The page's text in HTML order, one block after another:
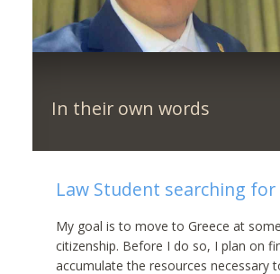
In their own words
Law Student searching
My goal is to move to Greece at
citizenship. Before I do so, I plan on
accumulate the resources